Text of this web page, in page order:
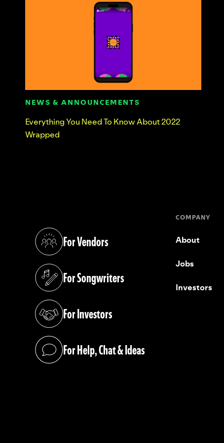
NEWS & ANNOUNCEMENTS
Everything You Need To Know About 2022
Wrapped
For Vendors
(opens in a new tab)
For Songwriters
(opens in a new tab)
For Investors
(opens in a new tab)
For Help, Chat & Ideas
(opens in a new tab)
COMPANY
About
Jobs
Investors